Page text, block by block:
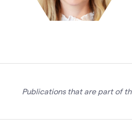
Publications that are part of